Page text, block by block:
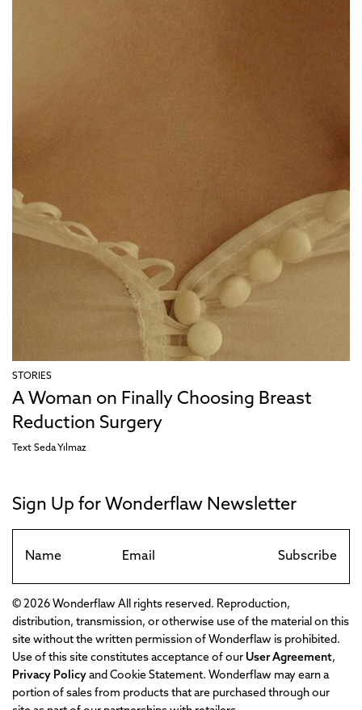
STORIES
A Woman on Finally Choosing Breast
Reduction Surgery
Text Seda Yılmaz
Sign Up for Wonderflaw Newsletter
Subscribe
© 2026 Wonderflaw All rights reserved. Reproduction,
distribution, transmission, or otherwise use of the material on this
site without the written permission of Wonderflaw is prohibited.
Use of this site constitutes acceptance of our User Agreement,
Privacy Policy and Cookie Statement. Wonderflaw may earn a
portion of sales from products that are purchased through our